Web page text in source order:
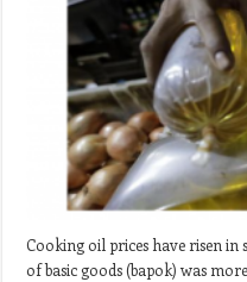
Cooking oil prices have risen in
of basic goods (bapok) was